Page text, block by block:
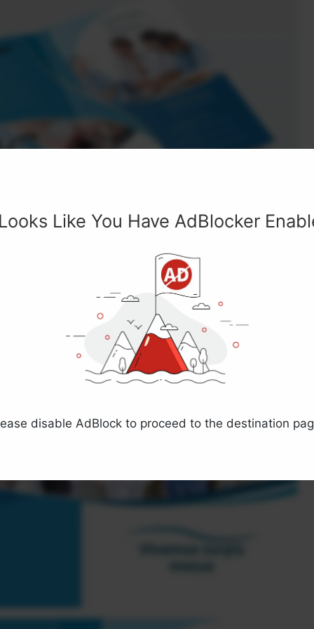
Like You Have AdBlocker
disable AdBlock to proceed to the destination